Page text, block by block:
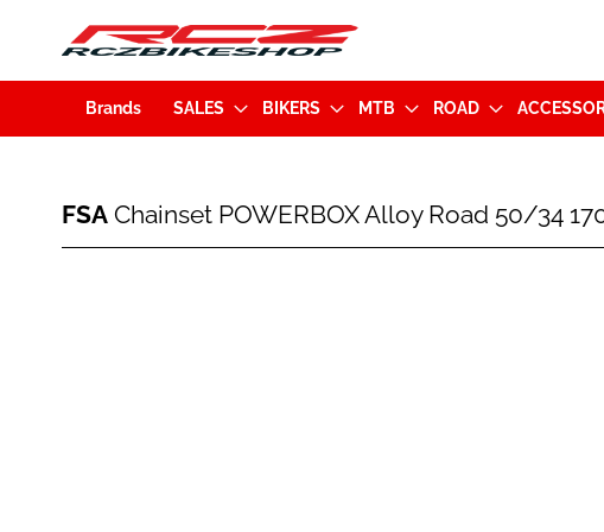
Brands SALES BIKERS MTB ROAD
Chainset
FSA Chainset POWERBOX Alloy Road 50/34